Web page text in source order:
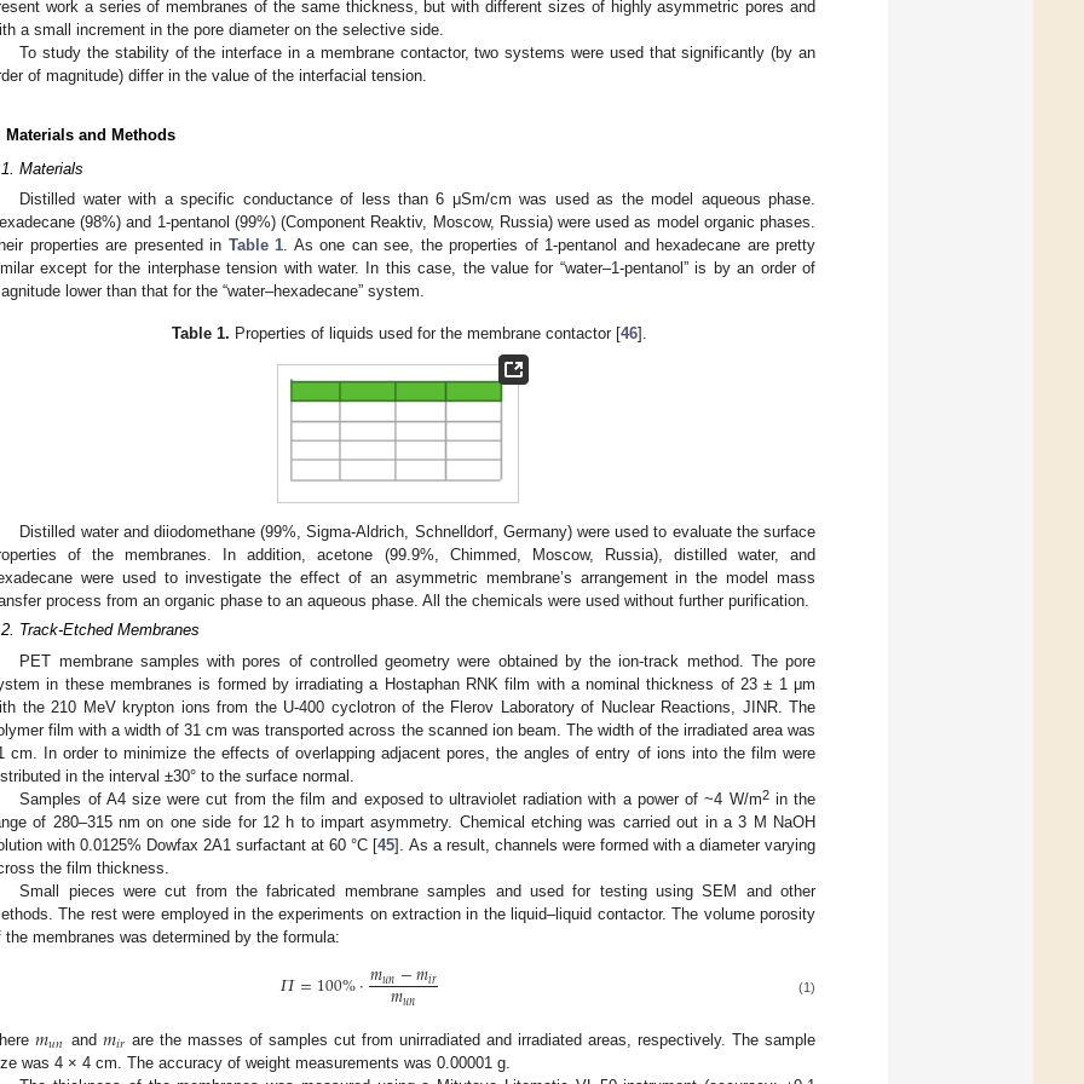
work a series of membranes of the same thickness, but with different sizes of highly asymmetric pores and
a small increment in the pore diameter on the selective side.
To study the stability of the interface in a membrane contactor, two systems were used that significantly (by an
of magnitude) differ in the value of the interfacial tension.
Materials and Methods
Materials
Distilled water with a specific conductance of less than 6 μSm/cm was used as the model aqueous phase.
(98%) and 1-pentanol (99%) (Component Reaktiv, Moscow, Russia) were used as model organic phases.
properties are presented in Table 1. As one can see, the properties of 1-pentanol and hexadecane are pretty
except for the interphase tension with water. In this case, the value for “water–1-pentanol” is by an order of
lower than that for the “water–hexadecane” system.
Table 1. Properties of liquids used for the membrane contactor [46].
Distilled water and diiodomethane (99%, Sigma-Aldrich, Schnelldorf, Germany) were used to evaluate the surface
of the membranes. In addition, acetone (99.9%, Chimmed, Moscow, Russia), distilled water, and
were used to investigate the effect of an asymmetric membrane’s arrangement in the model mass
process from an organic phase to an aqueous phase. All the chemicals were used without further purification.
Track-Etched Membranes
PET membrane samples with pores of controlled geometry were obtained by the ion-track method. The pore
in these membranes is formed by irradiating a Hostaphan RNK film with a nominal thickness of 23 ± 1 μm
the 210 MeV krypton ions from the U-400 cyclotron of the Flerov Laboratory of Nuclear Reactions, JINR. The
film with a width of 31 cm was transported across the scanned ion beam. The width of the irradiated area was
cm. In order to minimize the effects of overlapping adjacent pores, the angles of entry of ions into the film were
in the interval ±30° to the surface normal.
Samples of A4 size were cut from the film and exposed to ultraviolet radiation with a power of ~4 W/m2in the
of 280–315 nm on one side for 12 h to impart asymmetry. Chemical etching was carried out in a 3 M NaOH
with 0.0125% Dowfax 2A1 surfactant at 60 °C [45]. As a result, channels were formed with a diameter varying
the film thickness.
Small pieces were cut from the fabricated membrane samples and used for testing using SEM and other
The rest were employed in the experiments on extraction in the liquid–liquid contactor. The volume porosity
the membranes was determined by the formula:
𝛱=100%·𝑚𝑢𝑛−𝑚𝑖𝑟
𝑚𝑢𝑛 (1)
𝑚𝑢𝑛 and 𝑚𝑖𝑟 are the masses of samples cut from unirradiated and irradiated areas, respectively. The sample
was 4 × 4 cm. The accuracy of weight measurements was 0.00001 g.